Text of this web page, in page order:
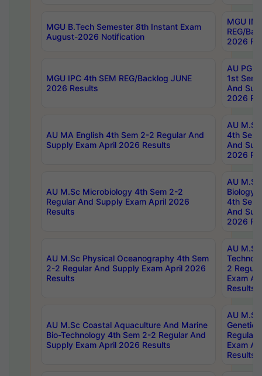
MGU B.Tech Semester 8th Instant Exam
August-2026 Notification
MGU
REG/
2026
MGU IPC 4th SEM REG/Backlog JUNE
2026 Results
AU PG
1st Sem
And
2026
AU MA English 4th Sem 2-2 Regular And
Supply Exam April 2026 Results
AU
4th Sem
And
2026
AU M.Sc Microbiology 4th Sem 2-2
Regular And Supply Exam April 2026
Results
AU
Biology
4th Sem
And
2026
AU M.Sc Physical Oceanography 4th Sem
2-2 Regular And Supply Exam April 2026
Results
AU
2
Exam
Results
AU M.Sc Coastal Aquaculture And Marine
Bio-Technology 4th Sem 2-2 Regular And
Supply Exam April 2026 Results
AU
Regular
Exam
Results